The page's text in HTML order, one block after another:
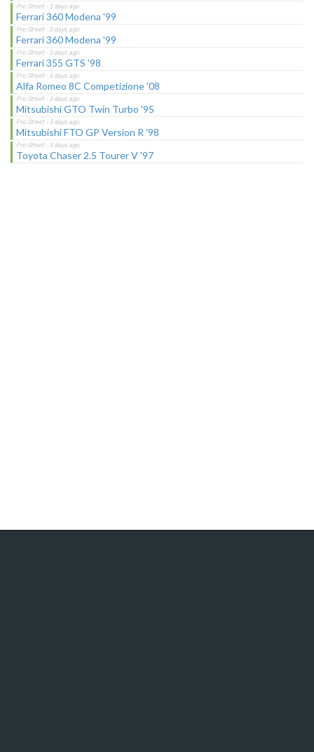
Ferrari 360 Modena '99
Ferrari 360 Modena '99
Ferrari 355 GTS '98
Alfa Romeo 8C Competizione '08
Mitsubishi GTO Twin Turbo '95
Mitsubishi FTO GP Version R '98
Toyota Chaser 2.5 Tourer V '97